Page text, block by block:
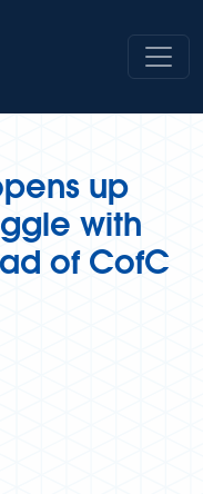
up
with
of CofC